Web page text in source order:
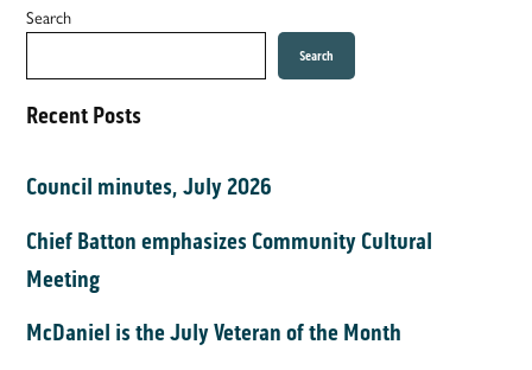
Search
Search
Recent Posts
Council minutes, July 2026
Chief Batton emphasizes Community Cultural
Meeting
McDaniel is the July Veteran of the Month